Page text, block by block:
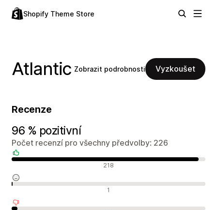
Shopify Theme Store
Atlantic Zobrazit podrobnosti Vyzkoušet
Recenze
96 % pozitivní
Počet recenzí pro všechny předvolby: 226
218
1